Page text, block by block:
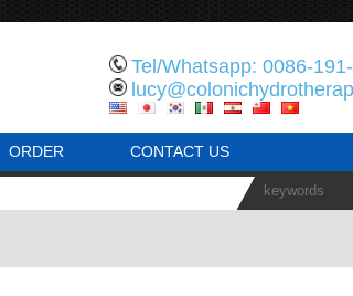
Tel/Whatsapp: 0086-
ORDER CONTACT US